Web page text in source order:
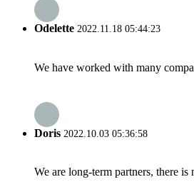
Odelette 2022.11.18 05:44:23
We have worked with many
Doris 2022.10.03 05:36:58
We are long-term partners, there